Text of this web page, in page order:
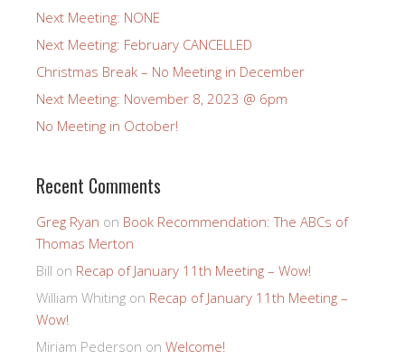
Next Meeting: NONE
Next Meeting: February CANCELLED
Christmas Break – No Meeting in December
Next Meeting: November 8, 2023 @ 6pm
No Meeting in October!
Recent Comments
Greg Ryan on Book Recommendation: The ABCs of
Thomas Merton
Bill on Recap of January 11th Meeting – Wow!
William Whiting on Recap of January 11th Meeting –
Wow!
Miriam Pederson on Welcome!